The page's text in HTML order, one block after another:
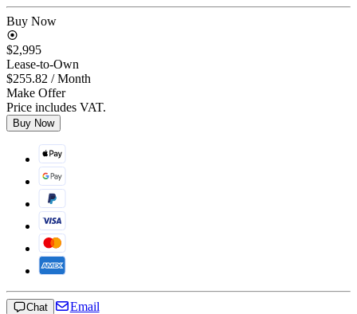
Buy Now
$2,995
Lease-to-Own
$255.82 / Month
Make Offer
Price includes VAT.
Buy Now
Chat Email